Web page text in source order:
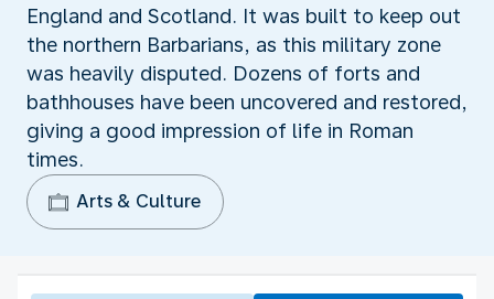
England and Scotland. It was built to keep out
the northern Barbarians, as this military zone
was heavily disputed. Dozens of forts and
bathhouses have been uncovered and restored,
giving a good impression of life in Roman
times.
Arts & Culture